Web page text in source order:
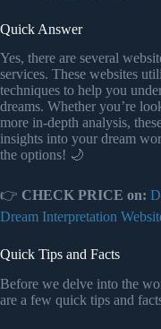
Quick Answer
Yes, there are several
services. These websites
techniques to help you
dreams. Whether you’re
more in-depth analysis,
insights into your dream
the options! 🌙
👉 CHECK PRICE on:
Dream Interpretation
Quick Tips and Facts
Before we delve into the
are a few quick tips and